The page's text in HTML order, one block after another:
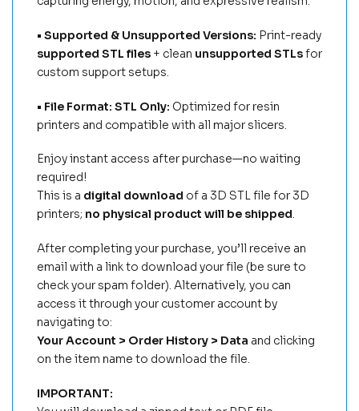
• Supported & Unsupported Versions: Print-ready
supported STL files + clean unsupported STLsfor
custom support setups.
• File Format: STL Only: Optimized for resin
printers and compatible with all major slicers.
Enjoy instant access after purchase—no waiting
required!
This is a digital download of a 3D STL file for 3D
printers; no physical product will be shipped.
After completing your purchase, you’ll receive an
email with a link to download your file (be sure to
check your spam folder). Alternatively, you can
access it through your customer account by
navigating to:
Your Account > Order History > Data and clicking
on the item name to download the file.
IMPORTANT: